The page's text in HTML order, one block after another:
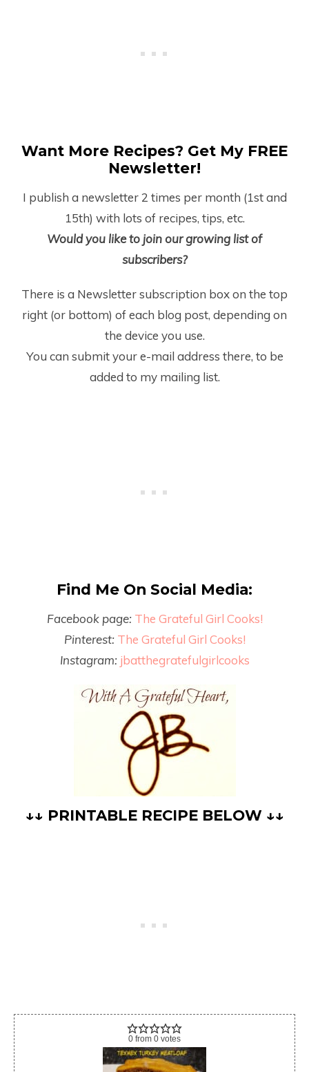
Want More Recipes? Get My FREE
Newsletter!
I publish a newsletter 2 times per month (1stand
15th) with lots of recipes, tips, etc.
Would you like to join our growing list of
subscribers?
There is a Newsletter subscription box on the top
right (or bottom) of each blog post, depending on
the device you use.
You can submit your e-mail address there, to be
added to my mailing list.
Find Me On Social Media:
Facebook page: The Grateful Girl Cooks!
Pinterest: The Grateful Girl Cooks!
Instagram: jbatthegratefulgirlcooks
↓↓ PRINTABLE RECIPE BELOW ↓↓
0 from 0 votes